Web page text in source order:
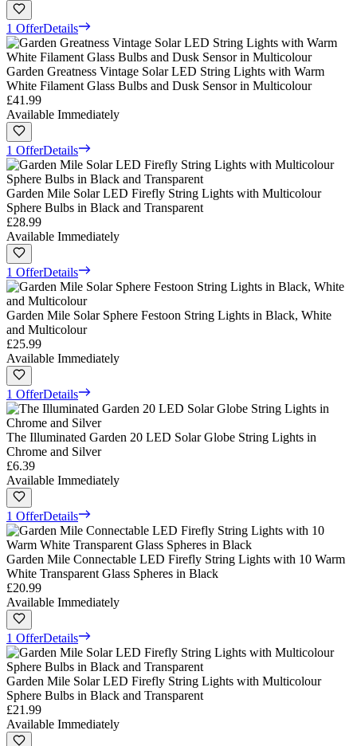
1 OfferDetails
Garden Greatness Vintage Solar LED String Lights with Warm
White Filament Glass Bulbs and Dusk Sensor in Multicolour
£41.99
Available Immediately
1 OfferDetails
Garden Mile Solar LED Firefly String Lights with Multicolour
Sphere Bulbs in Black and Transparent
£28.99
Available Immediately
1 OfferDetails
Garden Mile Solar Sphere Festoon String Lights in Black, White
and Multicolour
£25.99
Available Immediately
1 OfferDetails
The Illuminated Garden 20 LED Solar Globe String Lights in
Chrome and Silver
£6.39
Available Immediately
1 OfferDetails
Garden Mile Connectable LED Firefly String Lights with 10 Warm
White Transparent Glass Spheres in Black
£20.99
Available Immediately
1 OfferDetails
Garden Mile Solar LED Firefly String Lights with Multicolour
Sphere Bulbs in Black and Transparent
£21.99
Available Immediately